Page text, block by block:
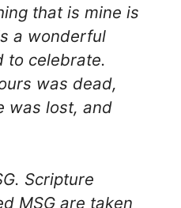
that is mine is
a wonderful
to celebrate.
was dead,
was lost, and
Scripture
MSG are taken